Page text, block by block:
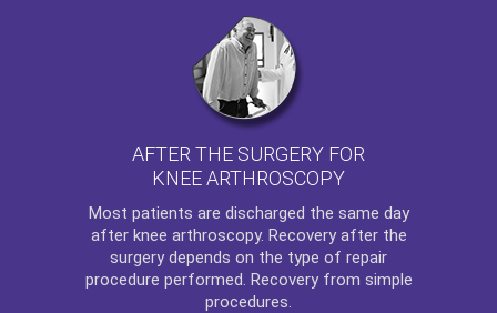
AFTER THE SURGERY FOR
KNEE ARTHROSCOPY
Most patients are discharged the same day
after knee arthroscopy. Recovery after the
surgery depends on the type of repair
procedure performed. Recovery from simple
procedures.